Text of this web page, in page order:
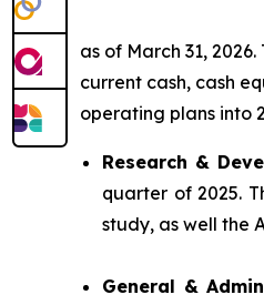
as of March 31,
current cash, cash
operating plans into
Research &
quarter of 2025.
study, as well the
General &